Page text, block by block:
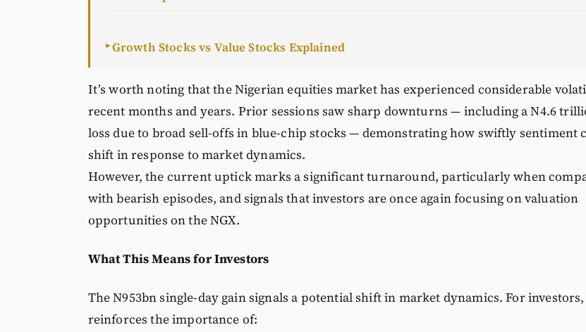
►Growth Stocks vs Value Stocks Explained
It’s worth noting that the Nigerian equities market has experienced considerable
recent months and years. Prior sessions saw sharp downturns — including a N4.6
loss due to broad sell-offs in blue-chip stocks — demonstrating how swiftly sentiment
shift in response to market dynamics.
However, the current uptick marks a significant turnaround, particularly when
with bearish episodes, and signals that investors are once again focusing on valuation
opportunities on the NGX.
What This Means for Investors
The N953bn single-day gain signals a potential shift in market dynamics. For
reinforces the importance of: